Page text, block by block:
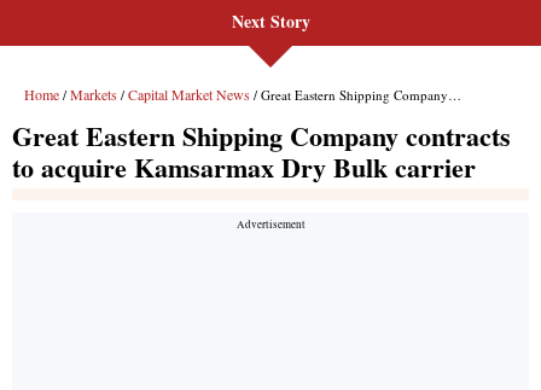
Next Story